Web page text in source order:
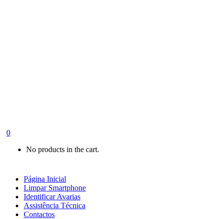
0
No products in the cart.
Página Inicial
Limpar Smartphone
Identificar Avarias
Assistência Técnica
Contactos